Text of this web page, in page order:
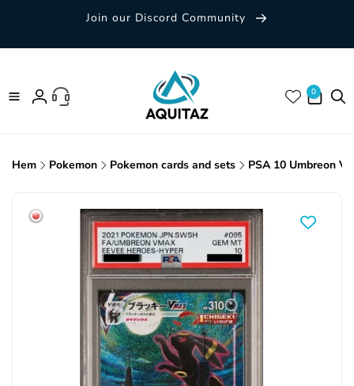
Join our Discord Community
Log
0
0 items
Hem Pokemon Pokemon cards and sets PSA 10 Umbreon
product